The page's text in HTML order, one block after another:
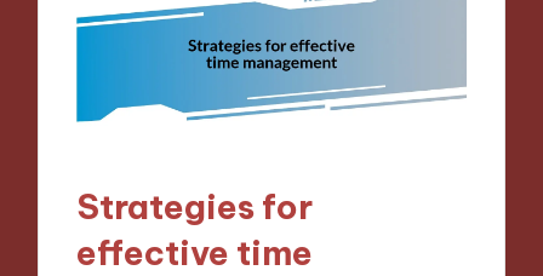
Strategies for
effective time